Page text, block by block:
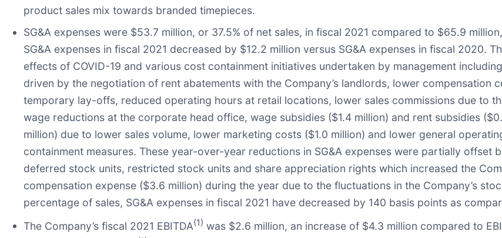
product sales mix towards branded timepieces.
SG&A expenses were $53.7 million, or 37.5% of net sales, in fiscal 2021 compared to $65.9
SG&A expenses in fiscal 2021 decreased by $12.2 million versus SG&A expenses in fiscal 2020.
effects of COVID-19 and various cost containment initiatives undertaken by management
driven by the negotiation of rent abatements with the Company’s landlords, lower compensation
temporary lay-offs, reduced operating hours at retail locations, lower sales commissions due to
wage reductions at the corporate head office, wage subsidies ($1.4 million) and rent subsidies
million) due to lower sales volume, lower marketing costs ($1.0 million) and lower general
containment measures. These year-over-year reductions in SG&A expenses were partially offset
deferred stock units, restricted stock units and share appreciation rights which increased the
compensation expense ($3.6 million) during the year due to the fluctuations in the Company’s
percentage of sales, SG&A expenses in fiscal 2021 have decreased by 140 basis points as
The Company’s fiscal 2021 EBITDA(1) was $2.6 million, an increase of $4.3 million compared to